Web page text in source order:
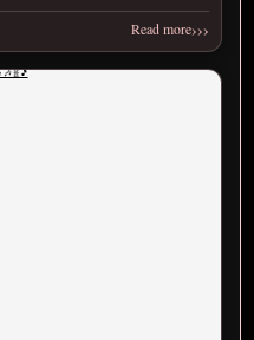
Read more›››